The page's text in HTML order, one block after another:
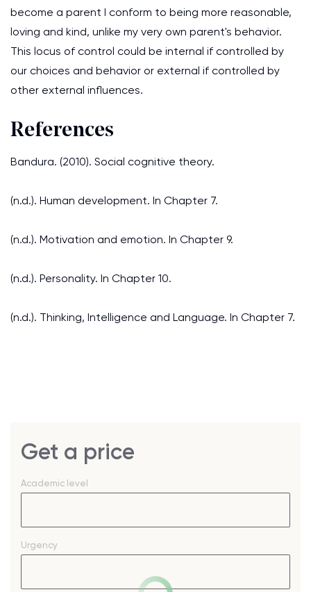
become a parent I conform to being more reasonable,
loving and kind, unlike my very own parent's behavior.
This locus of control could be internal if controlled by
our choices and behavior or external if controlled by
other external influences.
References
Bandura. (2010). Social cognitive theory.
(n.d.). Human development. In Chapter 7.
(n.d.). Motivation and emotion. In Chapter 9.
(n.d.). Personality. In Chapter 10.
(n.d.). Thinking, Intelligence and Language. In Chapter 7.
Get a price
Academic level
Urgency